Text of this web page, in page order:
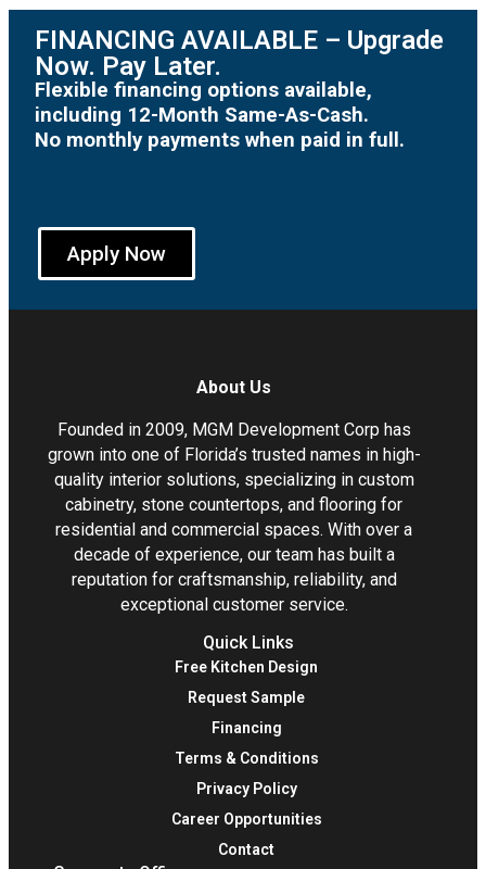
FINANCING AVAILABLE – Upgrade
Now. Pay Later.
Flexible financing options available,
including 12-Month Same-As-Cash.
No monthly payments when paid in full.
Apply Now
About Us
Founded in 2009, MGM Development Corp has
grown into one of Florida’s trusted names in high-
quality interior solutions, specializing in custom
cabinetry, stone countertops, and flooring for
residential and commercial spaces. With over a
decade of experience, our team has built a
reputation for craftsmanship, reliability, and
exceptional customer service.
Quick Links
Free Kitchen Design
Request Sample
Financing
Terms & Conditions
Privacy Policy
Career Opportunities
Contact